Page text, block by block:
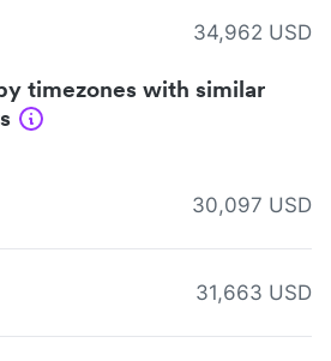
34,962 USD
timezones with similar
30,097 USD
31,663 USD